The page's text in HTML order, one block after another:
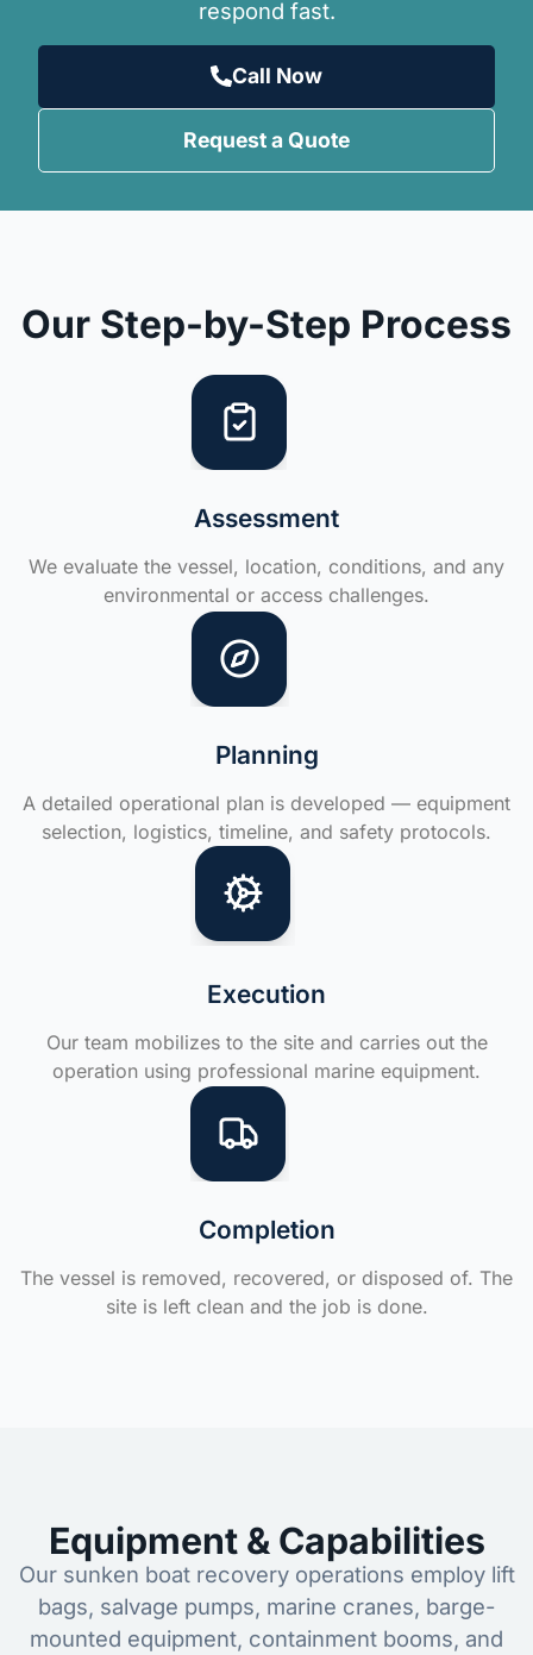
respond fast.
Call Now
Request a Quote
Our Step-by-Step Process
Assessment
We evaluate the vessel, location, conditions, and any
environmental or access challenges.
Planning
A detailed operational plan is developed — equipment
selection, logistics, timeline, and safety protocols.
Execution
Our team mobilizes to the site and carries out the
operation using professional marine equipment.
Completion
The vessel is removed, recovered, or disposed of. The
site is left clean and the job is done.
Equipment & Capabilities
Our sunken boat recovery operations employ lift
bags, salvage pumps, marine cranes, barge-
mounted equipment, containment booms, and